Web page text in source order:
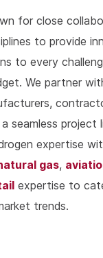
for close
to provide
to every
We partner
seamless project
expertise
gas,
expertise to
trends.